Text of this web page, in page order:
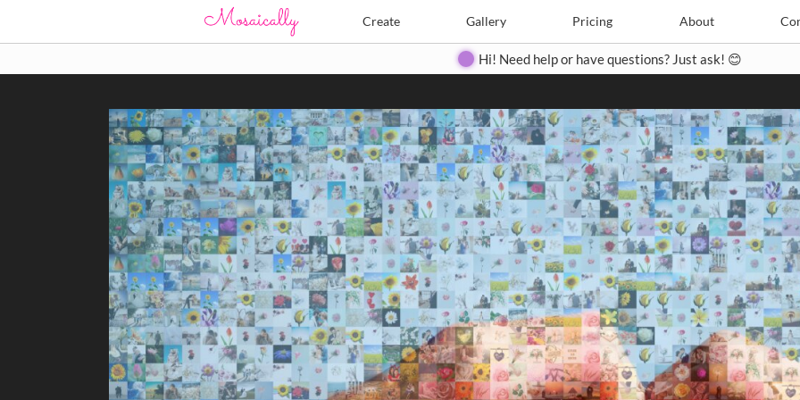
Create Gallery Pricing About
Create Pricing Contact
Hi! Need help or have questions? Just ask! 😊
Search Search
Close
◀ ▶